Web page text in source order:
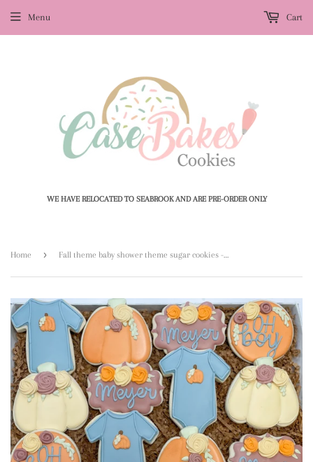
WE HAVE RELOCATED TO SEABROOK AND ARE PRE-ORDER ONLY
Menu Cart
Home ›